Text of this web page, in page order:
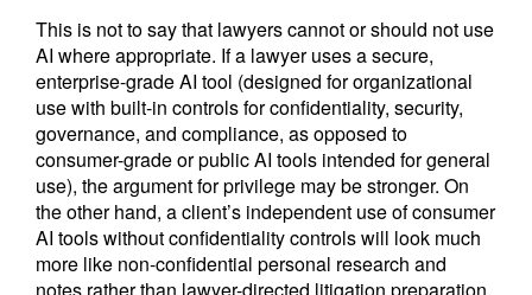
This is not to say that lawyers cannot or should not use
AI where appropriate. If a lawyer uses a secure,
enterprise-grade AI tool (designed for organizational
use with built-in controls for confidentiality, security,
governance, and compliance, as opposed to
consumer-grade or public AI tools intended for general
use), the argument for privilege may be stronger. On
the other hand, a client’s independent use of consumer
AI tools without confidentiality controls will look much
more like non-confidential personal research and